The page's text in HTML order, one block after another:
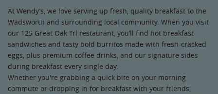
At Wendy’s, we love serving up fresh, quality breakfast to the
Wadsworth and surrounding local community. When you visit
our 125 Great Oak Trl restaurant, you’ll find hot breakfast
sandwiches and tasty bold burritos made with fresh-cracked
eggs, plus premium coffee drinks, and our signature sides
during breakfast every single day.
Whether you're grabbing a quick bite on your morning
commute or dropping in for breakfast with your friends,